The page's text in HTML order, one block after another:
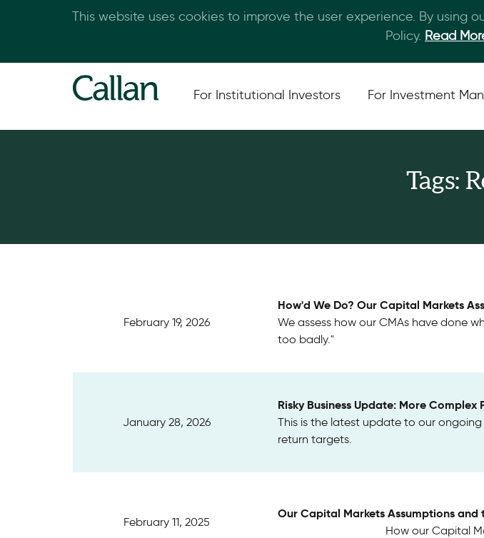
Skip to
For Institutional Investors For Investment
Tags:
February 19, 2026
How'd We Do? Our Capital Markets
We assess how our CMAs have done
too badly."
January 28, 2026
Risky Business Update: More
This is the latest update to our
return targets.
February 11, 2025
Our Capital Markets Assumptions and
How our Capital
This website uses cookies to improve the user experience. By using
Policy. Read